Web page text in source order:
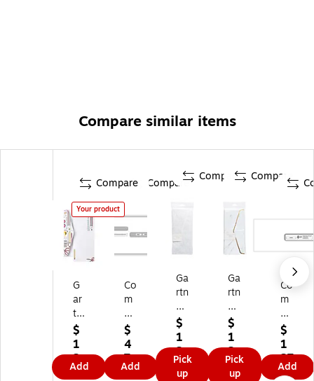
Compare similar items
Compare
Your product
G
ar
tn
er
St
ud
io
$
1
2.
4
Add
Compare
Co
m
pl
yR
ig
ht
M
$
4
7.
9
Add
Compare
Ga
rtn
er
St
ud
io
s
Gu
$
1
2.
4
Pick
up
Compare
Ga
rtn
er
St
udi
os
#1
0
$
1
2.
4
Pick
up
Co
m
ply
Ri
gh
t
C
$
1
27
.9
Add